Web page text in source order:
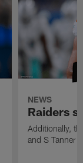
NEWS
Raiders
Additionally,
and S Tanner